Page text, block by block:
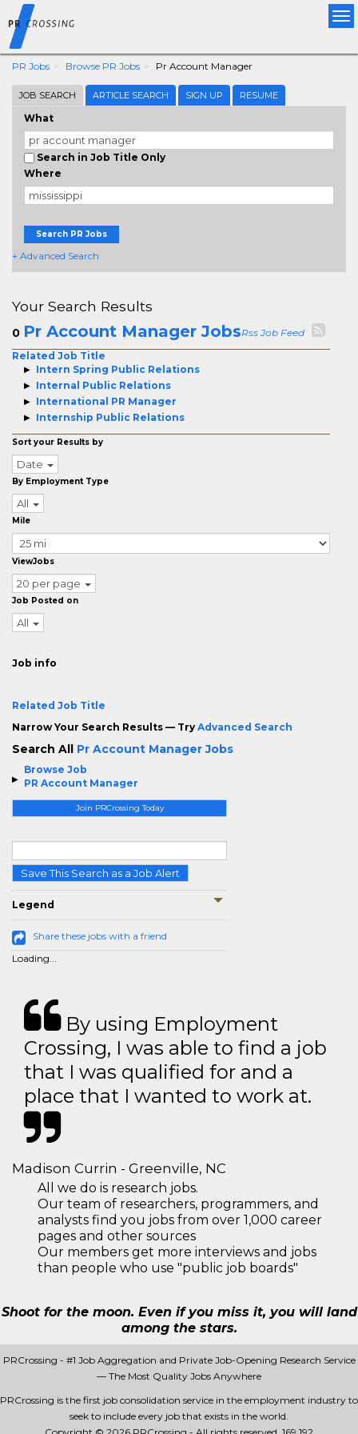
PR Jobs Browse PR Jobs Pr Account Manager
JOB SEARCH ARTICLE SEARCH SIGN UP RESUME
What
Search in Job Title Only
Where
Search PR Jobs
+ Advanced Search
Browse Job
PR Account Manager
Join PRCrossing Today
Save This Search as a Job Alert
Legend
Share these jobs with a friend
Loading...
Your Search Results
0 Pr Account Manager JobsRss Job Feed
Related Job Title
Intern Spring Public Relations
Internal Public Relations
International PR Manager
Internship Public Relations
Sort your Results by
Date
By Employment Type
All
Mile
ViewJobs
20 per page
Job Posted on
All
Job info
Related Job Title
Narrow Your Search Results — Try Advanced Search
Search All Pr Account Manager Jobs
By using Employment
Crossing, I was able to find a job
that I was qualified for and a
place that I wanted to work at.
Madison Currin - Greenville, NC
All we do is research jobs.
Our team of researchers, programmers, and
analysts find you jobs from over 1,000 career
pages and other sources
Our members get more interviews and jobs
than people who use "public job boards"
Shoot for the moon. Even if you miss it, you will land
among the stars.
PRCrossing - #1 Job Aggregation and Private Job-Opening Research Service
— The Most Quality Jobs Anywhere
PRCrossing is the first job consolidation service in the employment industry to
seek to include every job that exists in the world.